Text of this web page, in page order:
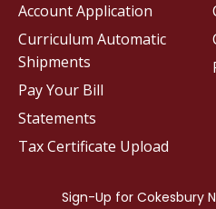
Account Application
Curriculum Automatic
Shipments
Pay Your Bill
Statements
Tax Certificate Upload